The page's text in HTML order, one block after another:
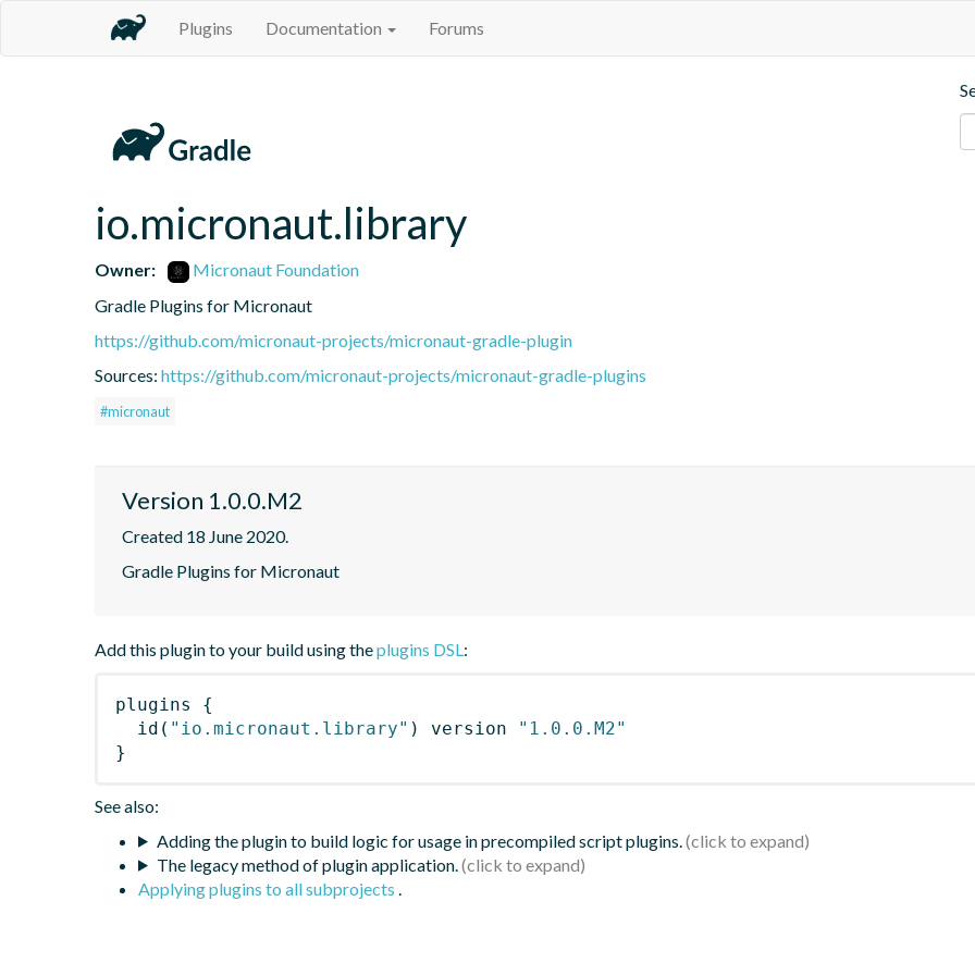
Plugins Documentation Forums
io.micronaut.library
Owner:
Micronaut Foundation
Gradle Plugins for Micronaut
https://github.com/micronaut-projects/micronaut-gradle-plugin
Sources: https://github.com/micronaut-projects/micronaut-gradle-plugins
#micronaut
Version 1.0.0.M2
Created 18 June 2020.
Gradle Plugins for Micronaut
Add this plugin to your build using theplugins DSL:
plugins
{
id ( "io.micronaut.library" ) version
"1.0.0.M2"
}
See also:
Adding the plugin to build logic for usage in precompiled script plugins.
The legacy method of plugin application.
Applying plugins to all subprojects .